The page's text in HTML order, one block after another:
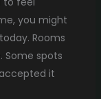
you might
Rooms
Some spots
it